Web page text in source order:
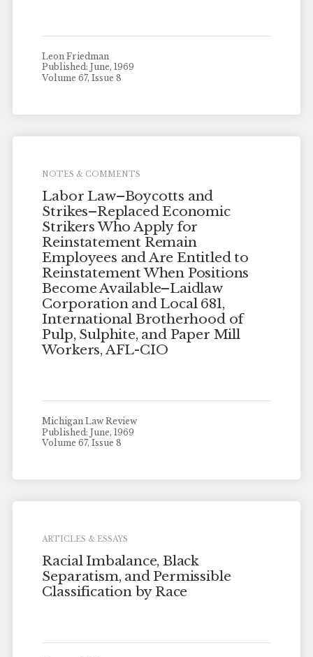
Leon Friedman
Published: June, 1969
Volume 67, Issue 8
NOTES & COMMENTS
Labor Law–Boycotts and
Strikes–Replaced Economic
Strikers Who Apply for
Reinstatement Remain
Employees and Are Entitled to
Reinstatement When Positions
Become Available–Laidlaw
Corporation and Local 681,
International Brotherhood of
Pulp, Sulphite, and Paper Mill
Workers, AFL-CIO
Michigan Law Review
Published: June, 1969
Volume 67, Issue 8
ARTICLES & ESSAYS
Racial Imbalance, Black
Separatism, and Permissible
Classification by Race